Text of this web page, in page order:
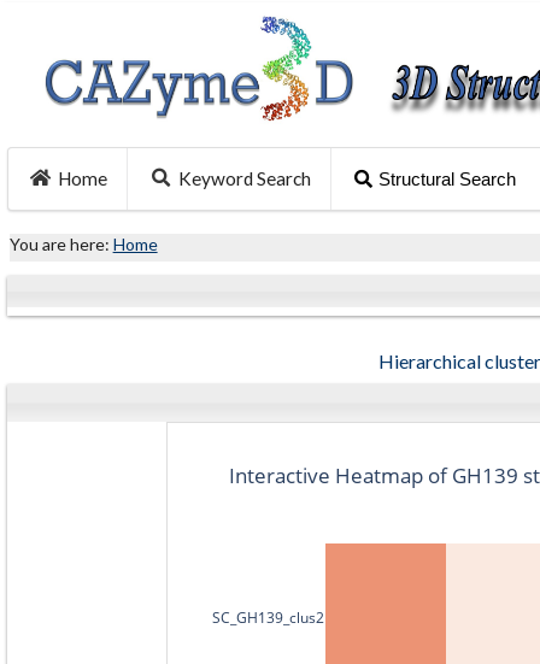
Home Keyword Search Structural Search
You are here: Home
Hierarchical
SC_GH139_clus2
Interactive Heatmap of GH139